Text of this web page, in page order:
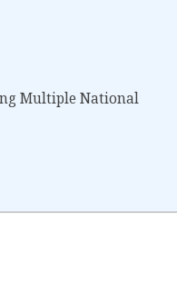
Multiple National